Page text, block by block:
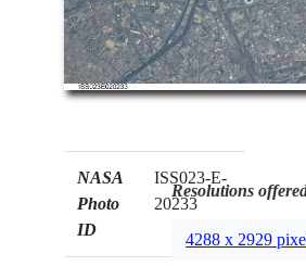
NASA
Photo
ID
ISS023-E-
20233
Resolutions
4288 x 2929